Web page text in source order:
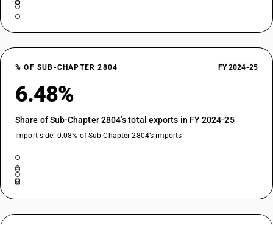
% OF SUB-CHAPTER 2804 FY 2024-25
6.48%
Share of Sub-Chapter 2804’s total exports in FY 2024-25
Import side: 0.08% of Sub-Chapter 2804’s imports